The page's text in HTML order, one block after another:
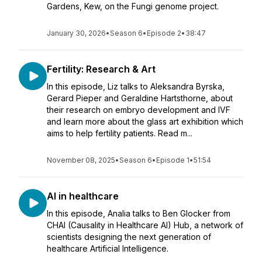
Gardens, Kew, on the Fungi genome project.
January 30, 2026•Season 6• Episode 2• 38:47
Fertility: Research & Art
In this episode, Liz talks to Aleksandra Byrska,
Gerard Pieper and Geraldine Hartsthorne, about
their research on embryo development and IVF
and learn more about the glass art exhibition which
aims to help fertility patients. Read m...
November 08, 2025•Season 6• Episode 1•51:54
AI in healthcare
In this episode, Analia talks to Ben Glocker from
CHAI (Causality in Healthcare AI) Hub, a network of
scientists designing the next generation of
healthcare Artificial Intelligence.